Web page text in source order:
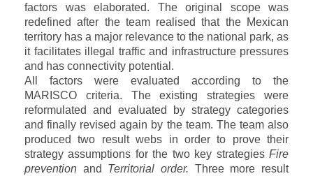
factors was elaborated. The original scope was
redefined after the team realised that the Mexican
territory has a major relevance to the national park, as
it facilitates illegal traffic and infrastructure pressures
and has connectivity potential.
All factors were evaluated according to the
MARISCO criteria. The existing strategies were
reformulated and evaluated by strategy categories
and finally revised again by the team. The team also
produced two result webs in order to prove their
strategy assumptions for the two key strategies Fire
prevention and Territorial order. Three more result